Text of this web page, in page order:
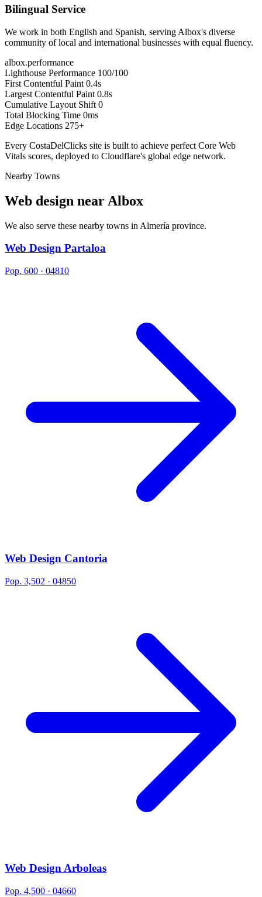
Bilingual Service
We work in both English and Spanish, serving Albox's diverse
community of local and international businesses with equal fluency.
albox.performance
Lighthouse Performance 100/100
First Contentful Paint 0.4s
Largest Contentful Paint 0.8s
Cumulative Layout Shift 0
Total Blocking Time 0ms
Edge Locations 275+
Every CostaDelClicks site is built to achieve perfect Core Web
Vitals scores, deployed to Cloudflare's global edge network.
Nearby Towns
Web design near Albox
We also serve these nearby towns in Almería province.
Web Design Partaloa
Pop. 600 · 04810
Web Design Cantoria
Pop. 3,502 · 04850
Web Design Arboleas
Pop. 4,500 · 04660